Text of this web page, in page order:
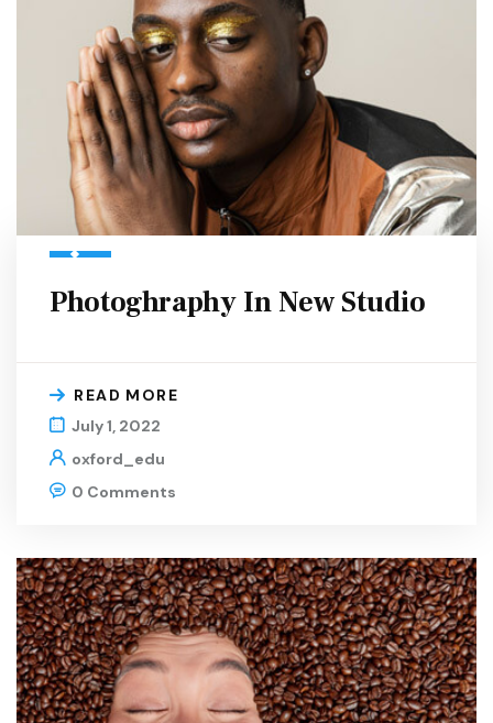
Photoghraphy In New Studio
READ MORE
July 1, 2022
oxford_edu
0 Comments